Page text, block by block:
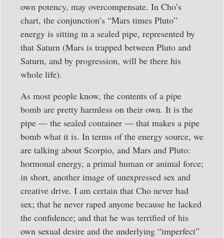
own potency, may overcompensate. In Cho’s
chart, the conjunction’s “Mars times Pluto”
energy is sitting in a sealed pipe, represented by
that Saturn (Mars is trapped between Pluto and
Saturn, and by progression, will be there his
whole life).
As most people know, the contents of a pipe
bomb are pretty harmless on their own. It is the
pipe — the sealed container — that makes a pipe
bomb what it is. In terms of the energy source, we
are talking about Scorpio, and Mars and Pluto:
hormonal energy, a primal human or animal force;
in short, another image of unexpressed sex and
creative drive. I am certain that Cho never had
sex; that he never raped anyone because he lacked
the confidence; and that he was terrified of his
own sexual desire and the underlying “imperfect”